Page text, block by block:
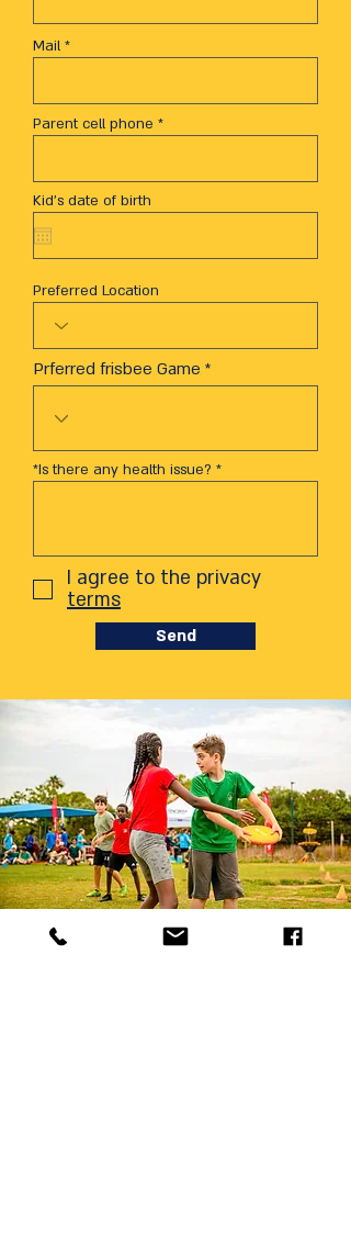
Mail
Parent cell phone
Kid's date of birth
Preferred Location
Prferred frisbee Game
*Is there any health issue?
I agree to the privacy
terms
Send